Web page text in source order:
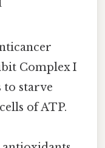
Complex I
to starve
of ATP.